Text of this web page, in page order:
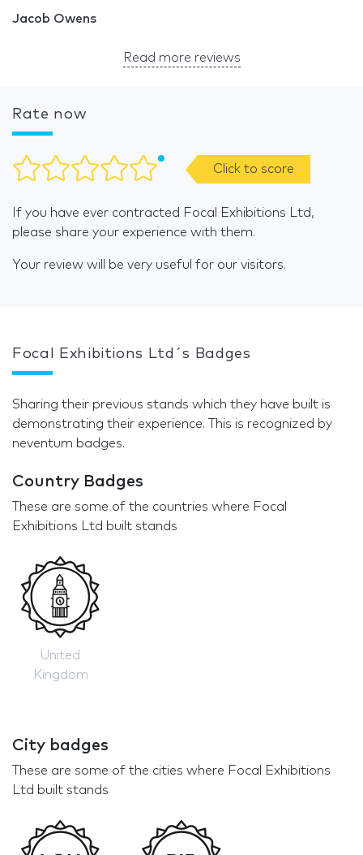
Jacob Owens
Read more reviews
Rate now
Click to score
If you have ever contracted Focal Exhibitions Ltd,
please share your experience with them.
Your review will be very useful for our visitors.
Focal Exhibitions Ltd´s Badges
Sharing their previous stands which they have built is
demonstrating their experience. This is recognized by
neventum badges.
Country Badges
These are some of the countries where Focal
Exhibitions Ltd built stands
United
Kingdom
City badges
These are some of the cities where Focal Exhibitions
Ltd built stands